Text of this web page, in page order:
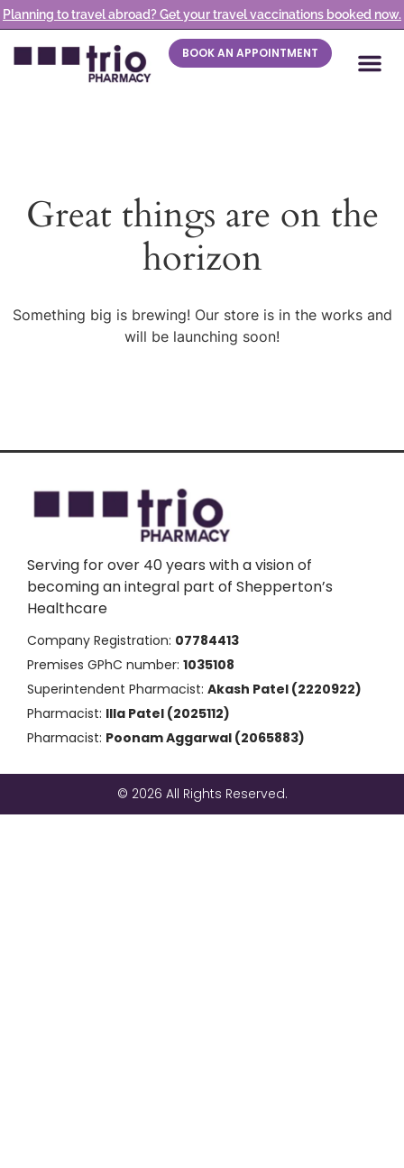
Planning to travel abroad? Get your travel vaccinations booked now.
BOOK AN APPOINTMENT
Great things are on the
horizon
Something big is brewing! Our store is in the works and
will be launching soon!
Serving for over 40 years with a vision of
becoming an integral part of Shepperton’s
Healthcare
Company Registration: 07784413
Premises GPhC number: 1035108
Superintendent Pharmacist: Akash Patel (2220922)
Pharmacist: Illa Patel (2025112)
Pharmacist: Poonam Aggarwal (2065883)
© 2026 All Rights Reserved.